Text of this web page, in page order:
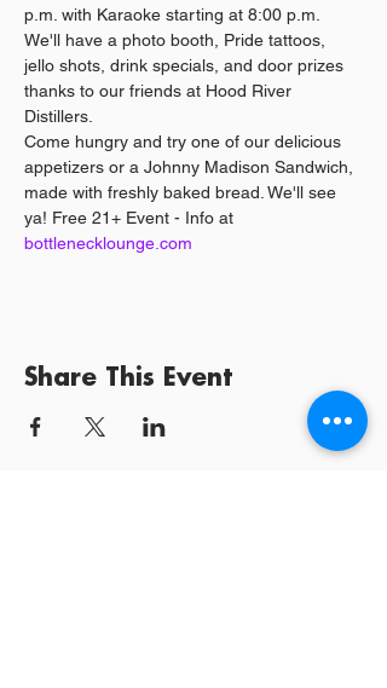
p.m. with Karaoke starting at 8:00 p.m.
We'll have a photo booth, Pride tattoos,
jello shots, drink specials, and door prizes
thanks to our friends at Hood River
Distillers.
Come hungry and try one of our delicious
appetizers or a Johnny Madison Sandwich,
made with freshly baked bread. We'll see
ya! Free 21+ Event - Info at
bottlenecklounge.com
Share This Event